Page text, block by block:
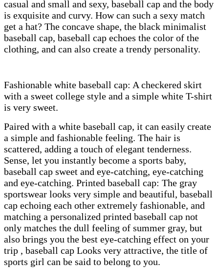
casual and small and sexy, baseball cap and the body
is exquisite and curvy. How can such a sexy match
get a hat? The concave shape, the black minimalist
baseball cap, baseball cap echoes the color of the
clothing, and can also create a trendy personality.
Fashionable white baseball cap: A checkered skirt
with a sweet college style and a simple white T-shirt
is very sweet.
Paired with a white baseball cap, it can easily create
a simple and fashionable feeling. The hair is
scattered, adding a touch of elegant tenderness.
Sense, let you instantly become a sports baby,
baseball cap sweet and eye-catching, eye-catching
and eye-catching. Printed baseball cap: The gray
sportswear looks very simple and beautiful, baseball
cap echoing each other extremely fashionable, and
matching a personalized printed baseball cap not
only matches the dull feeling of summer gray, but
also brings you the best eye-catching effect on your
trip , baseball cap Looks very attractive, the title of
sports girl can be said to belong to you.